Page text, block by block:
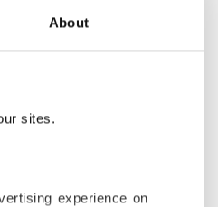
About
sites.
experience on